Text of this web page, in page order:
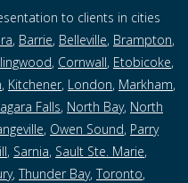
to clients in cities
, Barrie, Belleville, Brampton,
, Cornwall, Etobicoke,
, Kitchener, London, Markham,
Falls, North Bay, North
, Owen Sound, Parry
, Sarnia, Sault Ste. Marie,
,Thunder Bay,Toronto,